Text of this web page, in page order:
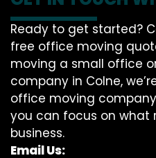
Ready to get started?
free office moving
moving a small office
company in Colne,
office moving
you can focus on
business.
Email Us: